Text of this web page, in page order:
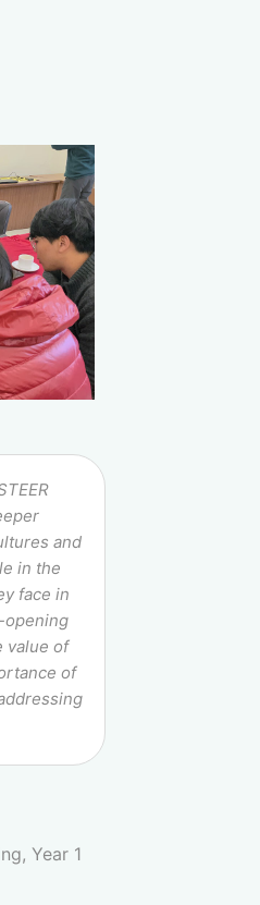
and
in the
face in
opening
value of
of
Year 1